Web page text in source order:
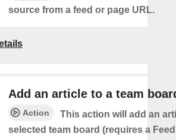
source from a feed or page URL.
Add an article to a team
Action
This action will add an
selected team board (requires a